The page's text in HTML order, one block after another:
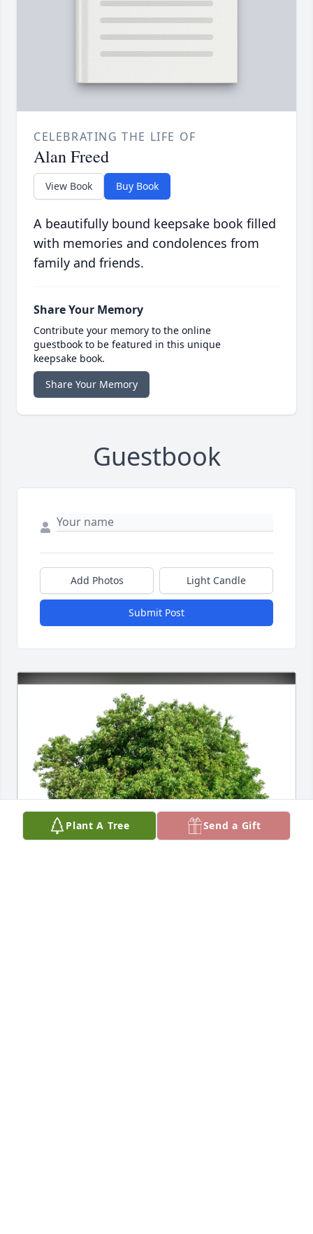
CELEBRATING THE LIFE OF
Alan Freed
View Book Buy Book
A beautifully bound keepsake book filled
with memories and condolences from
family and friends.
Share Your Memory
Contribute your memory to the online
guestbook to be featured in this unique
keepsake book.
Share Your Memory
Guestbook
Add Photos Light Candle
Submit Post
Plant A Tree Send a Gift